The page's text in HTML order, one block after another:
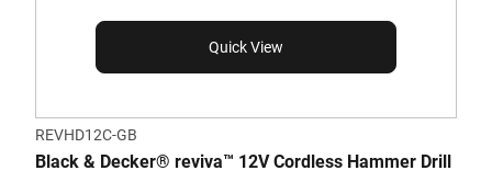
Quick View
REVHD12C-GB
Black & Decker® reviva™ 12V Cordless Hammer Drill